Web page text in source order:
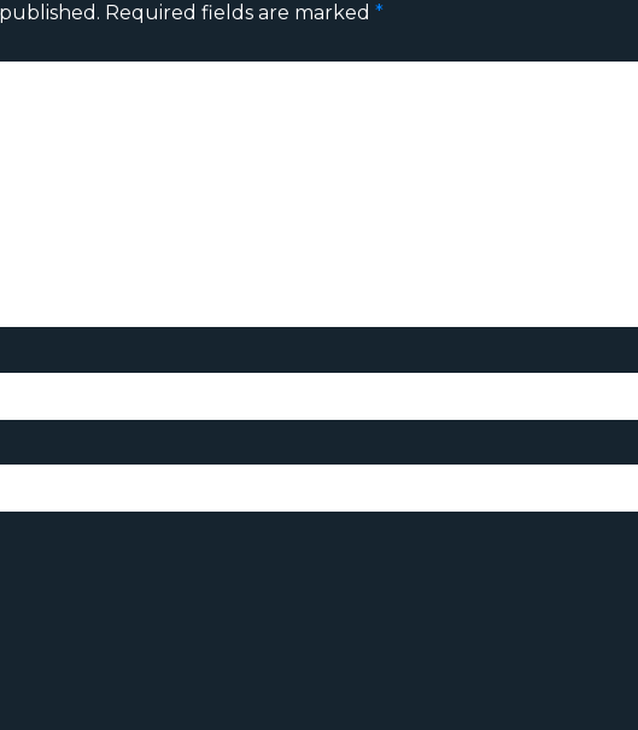
Required fields are marked *